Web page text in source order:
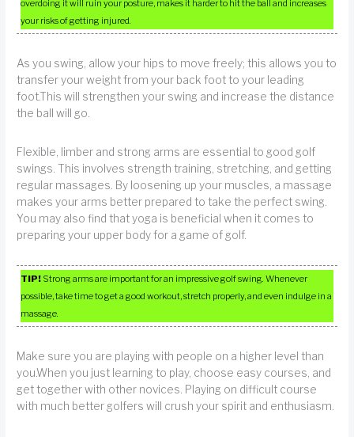
overdoing it will ruin your posture, makes it harder to hit the ball and increases
your risks of getting injured.
As you swing, allow your hips to move freely; this allows you to
transfer your weight from your back foot to your leading
foot.This will strengthen your swing and increase the distance
the ball will go.
Flexible, limber and strong arms are essential to good golf
swings. This involves strength training, stretching, and getting
regular massages. By loosening up your muscles, a massage
makes your arms better prepared to take the perfect swing.
You may also find that yoga is beneficial when it comes to
preparing your upper body for a game of golf.
TIP! Strong arms are important for an impressive golf swing. Whenever
possible, take time to get a good workout, stretch properly, and even indulge in a
massage.
Make sure you are playing with people on a higher level than
you.When you just learning to play, choose easy courses, and
get together with other novices. Playing on difficult course
with much better golfers will crush your spirit and enthusiasm.